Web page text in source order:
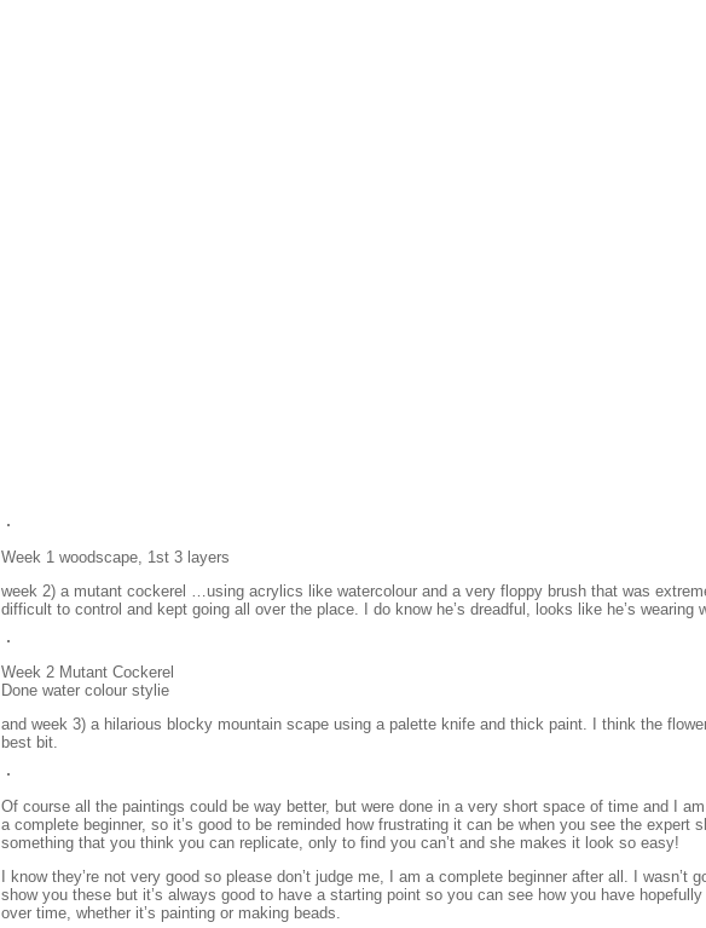
Week 1 woodscape, 1st 3 layers
week 2) a mutant cockerel …using acrylics like watercolour and a very floppy brush that was
difficult to control and kept going all over the place. I do know he’s dreadful, looks like he’s wearing
Week 2 Mutant Cockerel
Done water colour stylie
and week 3) a hilarious blocky mountain scape using a palette knife and thick paint. I think the
best bit.
Of course all the paintings could be way better, but were done in a very short space of time and I
a complete beginner, so it’s good to be reminded how frustrating it can be when you see the expert
something that you think you can replicate, only to find you can’t and she makes it look so easy!
I know they’re not very good so please don’t judge me, I am a complete beginner after all. I wasn’t
show you these but it’s always good to have a starting point so you can see how you have
over time, whether it’s painting or making beads.